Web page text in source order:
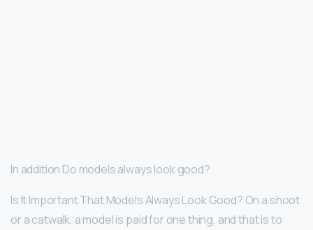
In addition Do models always look good?
Is It Important That Models Always Look Good? On a shoot
or a catwalk, a model is paid for one thing, and that is to